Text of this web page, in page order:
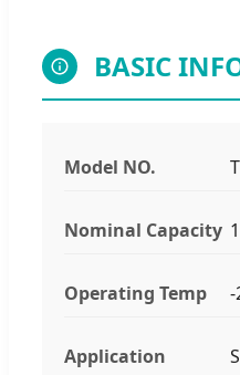
BASIC
Model NO.
Nominal Capacity
Operating Temp
Application